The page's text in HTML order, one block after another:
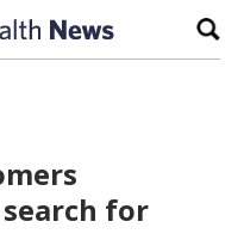
for